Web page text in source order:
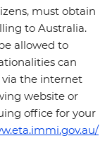
must obtain
to Australia.
allowed to
can
the internet
website or
office for your